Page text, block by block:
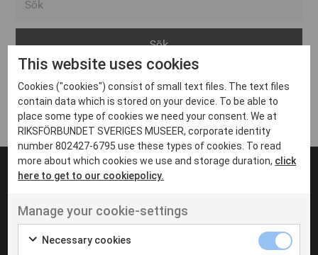
Arvika
Avesta
Bara
Boden
Borås
Eksjö
Eskilstuna
Inga inlägg hittades
UT VENENATIS NON
Ut venenatis non velit
This website uses cookies
Cookies ("cookies") consist of small text files. The text files
contain data which is stored on your device. To be able to
place some type of cookies we need your consent. We at
RIKSFÖRBUNDET SVERIGES MUSEER, corporate identity
number 802427-6795 use these types of cookies. To read
more about which cookies we use and storage duration, click
here to get to our cookiepolicy.
Manage your cookie-settings
Necessary cookies